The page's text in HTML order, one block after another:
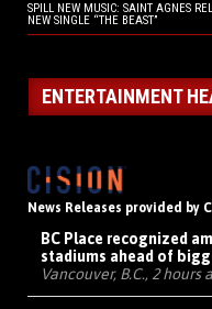
SPILL NEW MUSIC: SAINT AGNES
NEW SINGLE “THE BEAST”
ENTERTAINMENT
News Releases provided by
BC Place recognized
stadiums ahead of
Vancouver, B.C., 2 hours